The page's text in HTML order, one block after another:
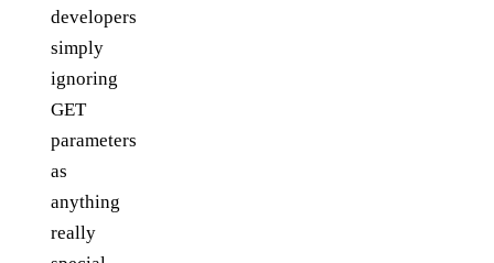
developers
simply
ignoring
GET
parameters
as
anything
really